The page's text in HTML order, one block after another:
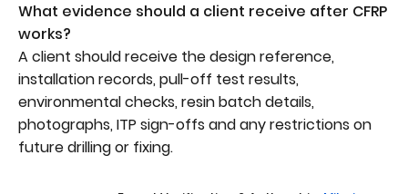
What evidence should a client receive after CFRP
works?
A client should receive the design reference,
installation records, pull-off test results,
environmental checks, resin batch details,
photographs, ITP sign-offs and any restrictions on
future drilling or fixing.